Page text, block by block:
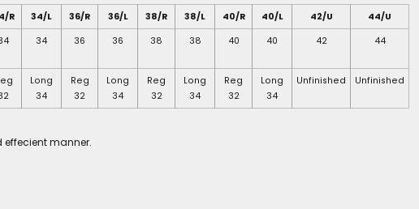
R 34/L 36/R 36/L 38/R 38/L 40/R 40/L 42/U
44/U
34 36 36 38 38 40 40 42 44
Long
34
Reg
32
Long
34
Reg
32
Long
34
Reg
32
Long
34
Unfinished Unfinished
manner.